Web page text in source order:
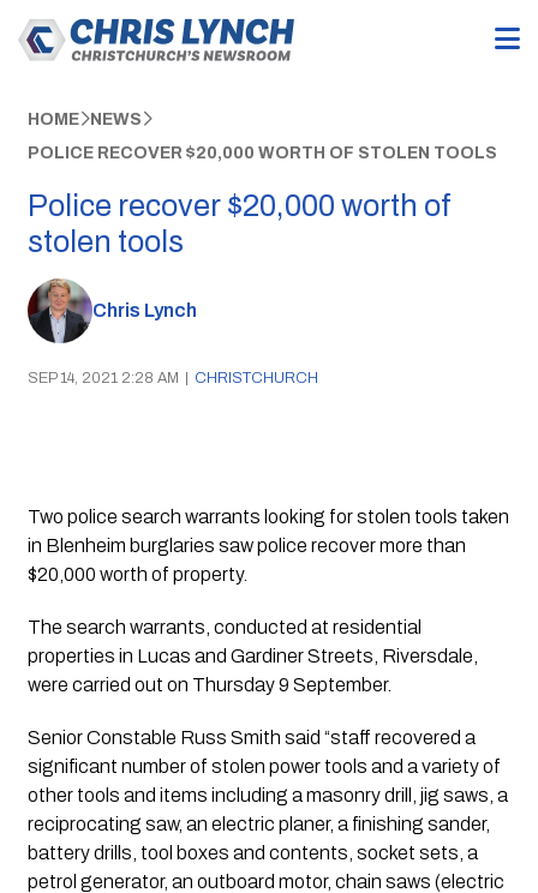
HOME NEWS
POLICE RECOVER $20,000 WORTH OF STOLEN TOOLS
Police recover $20,000 worth of
stolen tools
Chris Lynch
SEP 14, 2021 2:28 AM | CHRISTCHURCH
Two police search warrants looking for stolen tools taken
in Blenheim burglaries saw police recover more than
$20,000 worth of property.
The search warrants, conducted at residential
properties in Lucas and Gardiner Streets, Riversdale,
were carried out on Thursday 9 September.
Senior Constable Russ Smith said “staff recovered a
significant number of stolen power tools and a variety of
other tools and items including a masonry drill, jig saws, a
reciprocating saw, an electric planer, a finishing sander,
battery drills, tool boxes and contents, socket sets, a
petrol generator, an outboard motor, chain saws (electric